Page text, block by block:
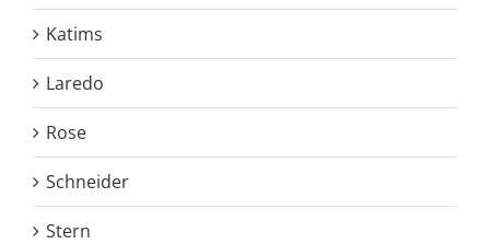
Katims
Laredo
Rose
Schneider
Stern